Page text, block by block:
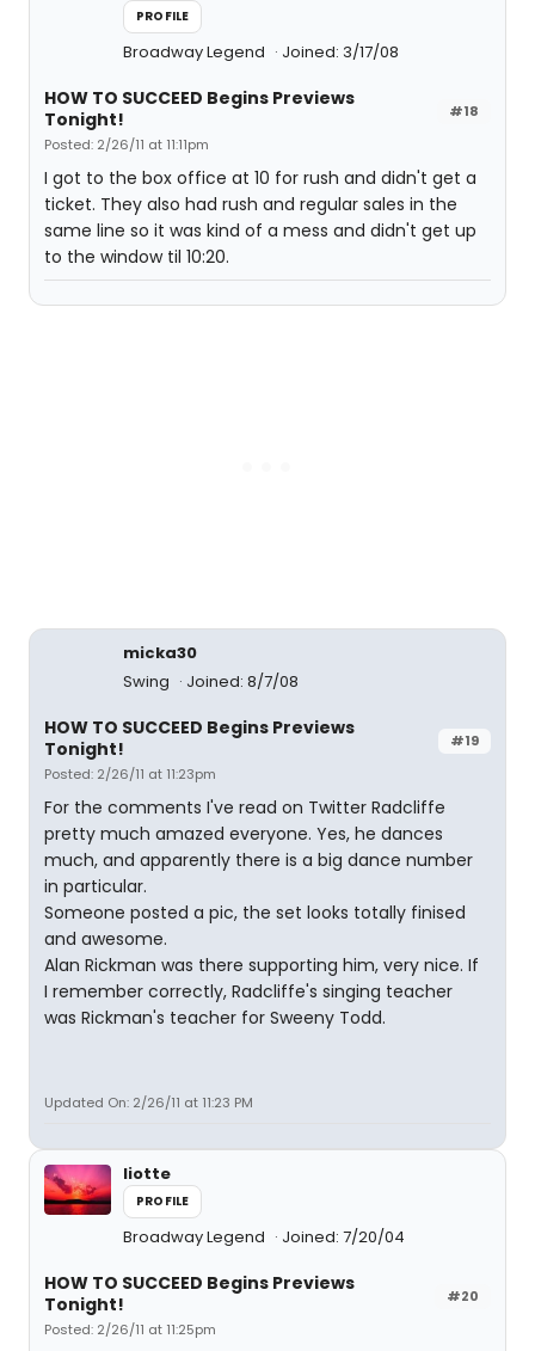
PROFILE
Broadway Legend Joined: 3/17/08
#18
HOW TO SUCCEED Begins Previews
Tonight!
Posted: 2/26/11 at 11:11pm
I got to the box office at 10 for rush and didn't get a
ticket. They also had rush and regular sales in the
same line so it was kind of a mess and didn't get up
to the window til 10:20.
micka30
Swing
Joined: 8/7/08
#19
HOW TO SUCCEED Begins Previews
Tonight!
Posted: 2/26/11 at 11:23pm
For the comments I've read on Twitter Radcliffe
pretty much amazed everyone. Yes, he dances
much, and apparently there is a big dance number
in particular.
Someone posted a pic, the set looks totally finised
and awesome.
Alan Rickman was there supporting him, very nice. If
I remember correctly, Radcliffe's singing teacher
was Rickman's teacher for Sweeny Todd.
Updated On: 2/26/11 at 11:23 PM
liotte
PROFILE
Broadway Legend Joined: 7/20/04
#20
HOW TO SUCCEED Begins Previews
Tonight!
Posted: 2/26/11 at 11:25pm